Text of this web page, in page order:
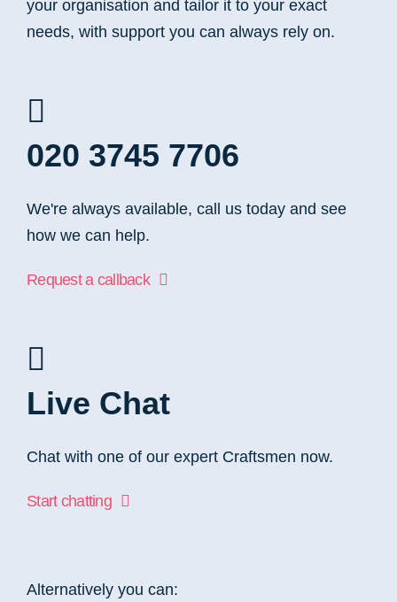
your organisation and tailor it to your exact
needs, with support you can always rely on.
020 3745 7706
We're always available, call us today and see
how we can help.
Request a callback
Live Chat
Chat with one of our expert Craftsmen now.
Start chatting
Alternatively you can: